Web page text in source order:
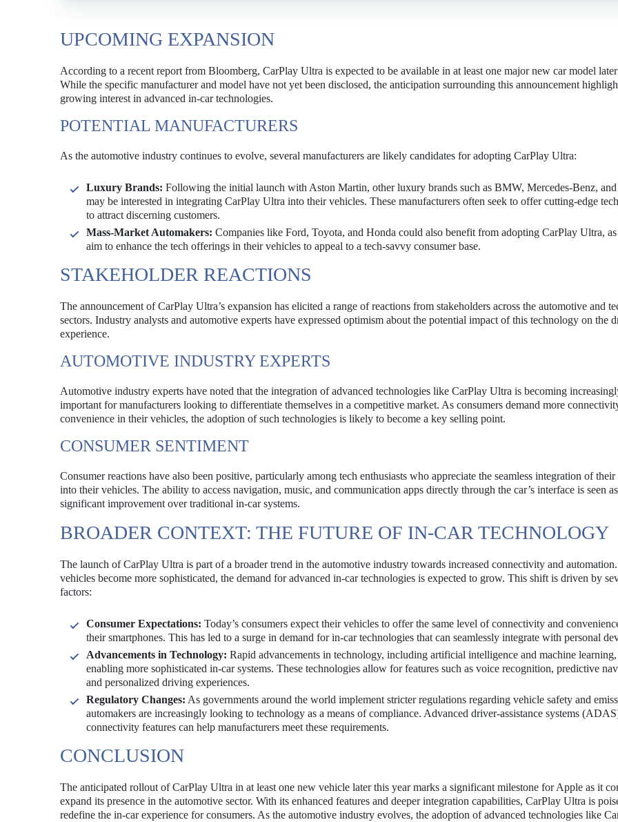
UPCOMING EXPANSION
According to a recent report from Bloomberg, CarPlay Ultra is expected to be available in at least one major new car model
While the specific manufacturer and model have not yet been disclosed, the anticipation surrounding this announcement
growing interest in advanced in-car technologies.
POTENTIAL MANUFACTURERS
As the automotive industry continues to evolve, several manufacturers are likely candidates for adopting CarPlay Ultra:
Luxury Brands: Following the initial launch with Aston Martin, other luxury brands such as BMW, Mercedes-Benz,
may be interested in integrating CarPlay Ultra into their vehicles. These manufacturers often seek to offer cutting-edge
to attract discerning customers.
Mass-Market Automakers: Companies like Ford, Toyota, and Honda could also benefit from adopting CarPlay Ultra,
aim to enhance the tech offerings in their vehicles to appeal to a tech-savvy consumer base.
STAKEHOLDER REACTIONS
The announcement of CarPlay Ultra’s expansion has elicited a range of reactions from stakeholders across the automotive and
sectors. Industry analysts and automotive experts have expressed optimism about the potential impact of this technology on the
experience.
AUTOMOTIVE INDUSTRY EXPERTS
Automotive industry experts have noted that the integration of advanced technologies like CarPlay Ultra is becoming
important for manufacturers looking to differentiate themselves in a competitive market. As consumers demand more
convenience in their vehicles, the adoption of such technologies is likely to become a key selling point.
CONSUMER SENTIMENT
Consumer reactions have also been positive, particularly among tech enthusiasts who appreciate the seamless integration of their
into their vehicles. The ability to access navigation, music, and communication apps directly through the car’s interface is seen
significant improvement over traditional in-car systems.
BROADER CONTEXT: THE FUTURE OF IN-CAR TECHNOLOGY
The launch of CarPlay Ultra is part of a broader trend in the automotive industry towards increased connectivity and
vehicles become more sophisticated, the demand for advanced in-car technologies is expected to grow. This shift is driven by
factors:
Consumer Expectations: Today’s consumers expect their vehicles to offer the same level of connectivity and
their smartphones. This has led to a surge in demand for in-car technologies that can seamlessly integrate with personal
Advancements in Technology: Rapid advancements in technology, including artificial intelligence and machine learning,
enabling more sophisticated in-car systems. These technologies allow for features such as voice recognition, predictive
and personalized driving experiences.
Regulatory Changes: As governments around the world implement stricter regulations regarding vehicle safety and
automakers are increasingly looking to technology as a means of compliance. Advanced driver-assistance systems
connectivity features can help manufacturers meet these requirements.
CONCLUSION
The anticipated rollout of CarPlay Ultra in at least one new vehicle later this year marks a significant milestone for Apple as it
expand its presence in the automotive sector. With its enhanced features and deeper integration capabilities, CarPlay Ultra is
redefine the in-car experience for consumers. As the automotive industry evolves, the adoption of advanced technologies like